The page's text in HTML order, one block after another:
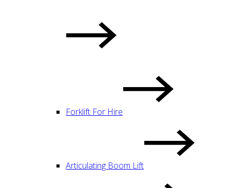
Forklift For Hire
Articulating Boom Lift